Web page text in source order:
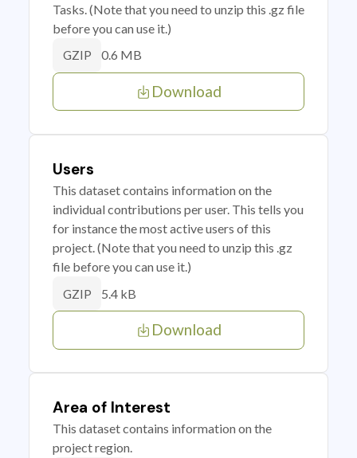
Tasks. (Note that you need to unzip this .gz file
before you can use it.)
GZIP 0.6 MB
Download
Users
This dataset contains information on the
individual contributions per user. This tells you
for instance the most active users of this
project. (Note that you need to unzip this .gz
file before you can use it.)
GZIP 5.4 kB
Download
Area of Interest
This dataset contains information on the
project region.